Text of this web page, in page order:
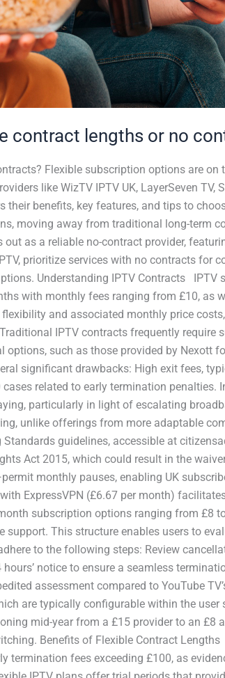
contract lengths or no
Flexible subscription options are
like WizTV IPTV UK, LayerSeven TV,
their benefits, key features, and tips to
moving away from traditional long-term
as a reliable no-contract provider,
prioritize services with no contracts for
Understanding IPTV Contracts IPTV
with monthly fees ranging from £10, as
and associated monthly price
IPTV contracts frequently require
such as those provided by Nexott
significant drawbacks: High exit fees,
related to early termination penalties.
particularly in light of escalating
unlike offerings from more adaptable
guidelines, accessible at
Act 2015, which could result in the
monthly pauses, enabling UK
ExpressVPN (£6.67 per month)
subscription options ranging from £8
This structure enables users to
to the following steps: Review
notice to ensure a seamless
assessment compared to YouTube
are typically configurable within the
mid-year from a £15 provider to an £8
Benefits of Flexible Contract
fees exceeding £100, as